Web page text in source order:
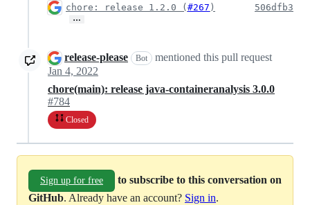
chore: release 1.2.0 ( #267 )
…
506dfb3
release-please Bot
mentioned this pull request
Jan 4, 2022
chore(main): release java-containeranalysis 3.0.0
#784
Closed
Sign up for free
to subscribe to this conversation on
GitHub. Already have an account? Sign in.